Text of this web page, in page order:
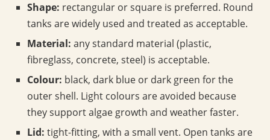
Shape: rectangular or square is preferred. Round
tanks are widely used and treated as acceptable.
Material: any standard material (plastic,
fibreglass, concrete, steel) is acceptable.
Colour: black, dark blue or dark green for the
outer shell. Light colours are avoided because
they support algae growth and weather faster.
Lid: tight-fitting, with a small vent. Open tanks are